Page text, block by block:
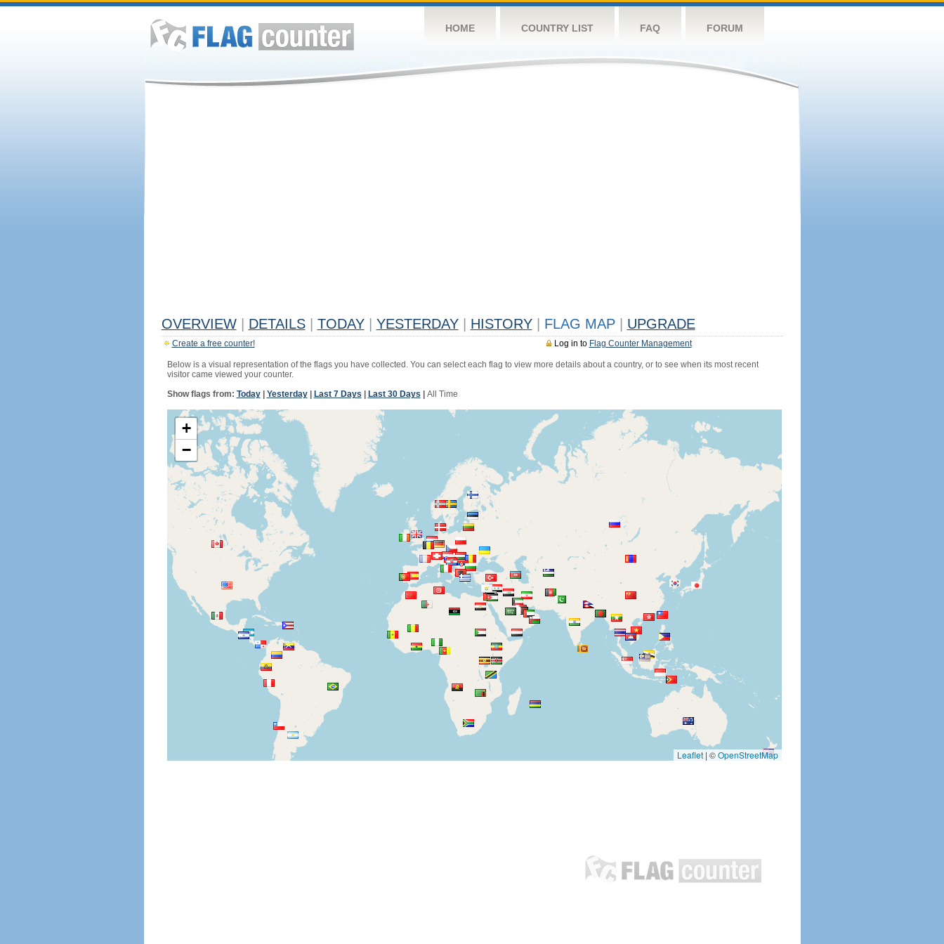
HOME COUNTRY LIST FAQ FORUM
OVERVIEW DETAILS TODAY YESTERDAY HISTORY FLAG MAP UPGRADE
Log in to Flag Counter Management
Create a free counter!
Below is a visual representation of the flags you have collected. You can select each flag to view more details about a country, or to see when its most recent
visitor came viewed your counter.
Show flags from: Today| Yesterday| Last 7 Days Last 30 Days All Time
+
−
Leaflet | ©OpenStreetMap